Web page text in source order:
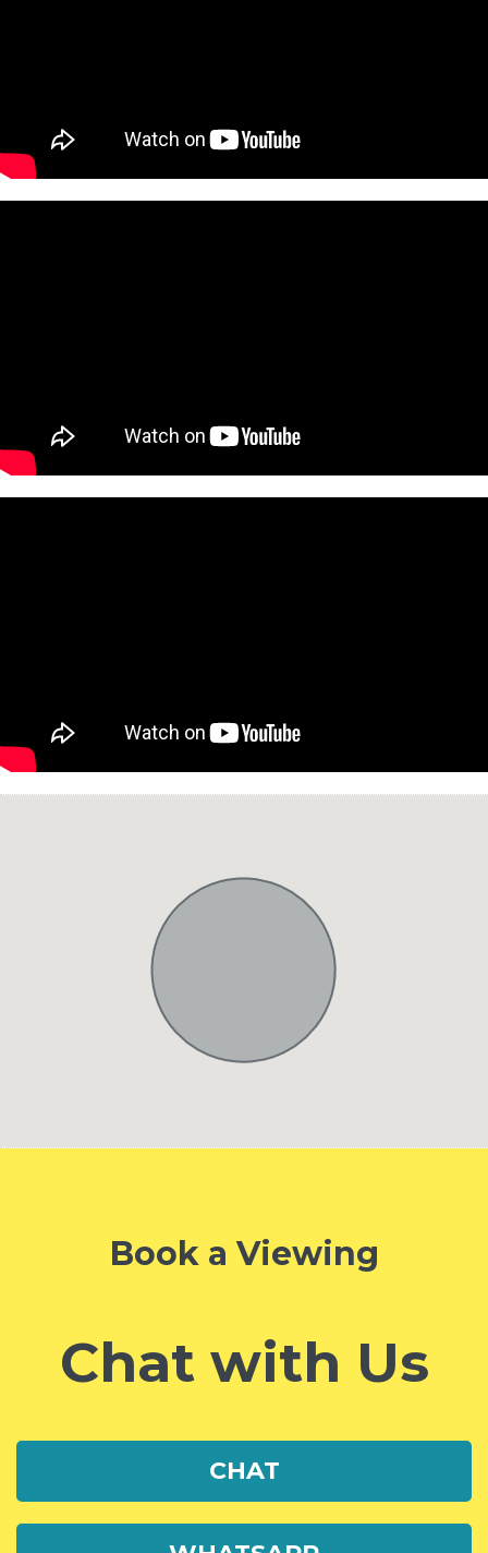
Book a Viewing
Chat with Us
CHAT